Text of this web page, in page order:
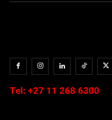
Tel: +27 11 268 6300